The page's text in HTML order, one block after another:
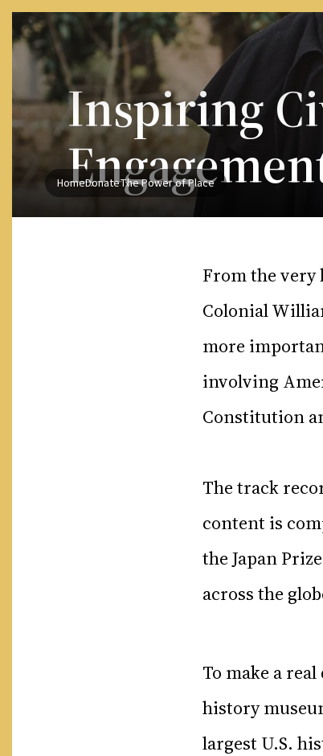
Skip to Content
Inspiring
HomeDonateThe Power of Place
From the very
Colonial
more
involving
Constitution
The track
content is
the Japan
across the
To make a
history
largest U.S.